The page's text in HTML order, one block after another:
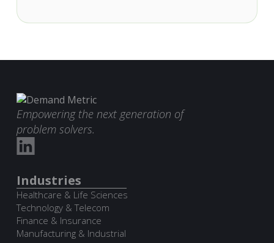
Empowering the next generation of
problem solvers.
Industries
Healthcare & Life Sciences
Technology & Telecom
Finance & Insurance
Manufacturing & Industrial